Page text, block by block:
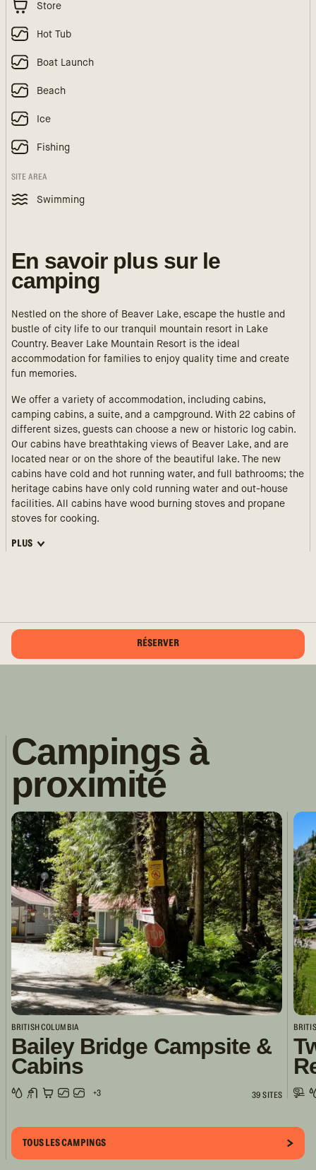
Store
Hot Tub
Boat Launch
Beach
Ice
Fishing
SITE AREA
Swimming
En savoir plus sur le
camping
Nestled on the shore of Beaver Lake, escape the hustle and
bustle of city life to our tranquil mountain resort in Lake
Country. Beaver Lake Mountain Resort is the ideal
accommodation for families to enjoy quality time and create
fun memories.
We offer a variety of accommodation, including cabins,
camping cabins, a suite, and a campground. With 22 cabins of
different sizes, guests can choose a new or historic log cabin.
Our cabins have breathtaking views of Beaver Lake, and are
located near or on the shore of the beautiful lake. The new
cabins have cold and hot running water, and full bathrooms; the
heritage cabins have only cold running water and out-house
facilities. All cabins have wood burning stoves and propane
stoves for cooking.
PLUS
RÉSERVER
Campings à
proximité
BRITISH COLUMBIA
Bailey Bridge Campsite &
Cabins
+3 39 SITES
TOUS LES CAMPINGS